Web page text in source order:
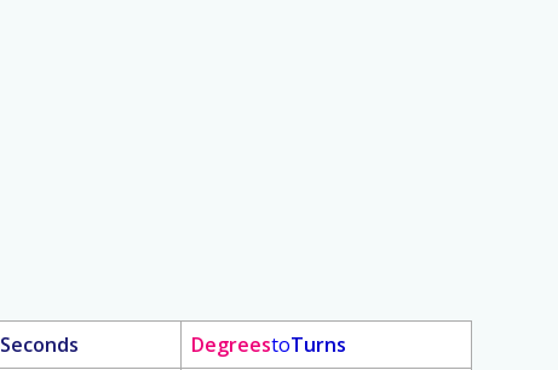
Seconds DegreestoTurns